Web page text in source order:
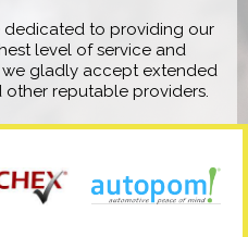
dedicated to providing our
level of service and
gladly accept extended
other reputable providers.